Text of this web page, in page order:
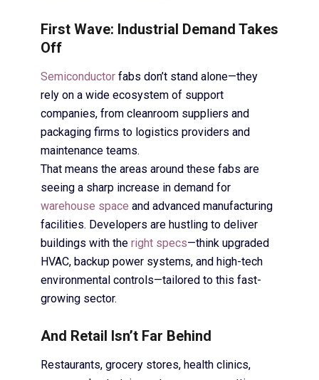
First Wave: Industrial Demand Takes
Off
Semiconductorfabs don’t stand alone—they
rely on a wide ecosystem of support
companies, from cleanroom suppliers and
packaging firms to logistics providers and
maintenance teams.
That means the areas around these fabs are
seeing a sharp increase in demand for
warehouse space and advanced manufacturing
facilities. Developers are hustling to deliver
buildings with the right specs—think upgraded
HVAC, backup power systems, and high-tech
environmental controls—tailored to this fast-
growing sector.
And Retail Isn’t Far Behind
Restaurants, grocery stores, health clinics,